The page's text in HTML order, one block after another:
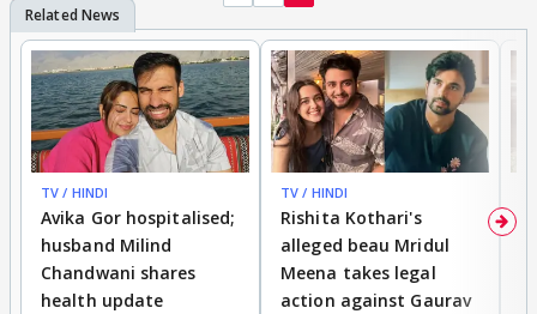
TV / HINDI
Avika Gor hospitalised;
husband Milind
Chandwani shares
health update
TV / HINDI
Rishita Kothari's
alleged beau Mridul
Meena takes legal
action against Gaurav